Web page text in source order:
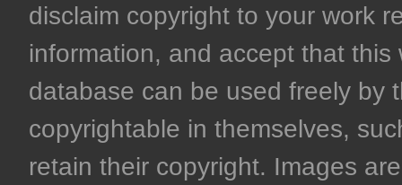
disclaim copyright to your work
information, and accept that
database can be used freely by
copyrightable in themselves,
retain their copyright. Images